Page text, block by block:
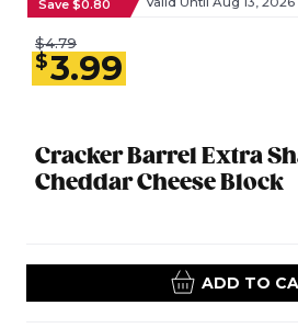
Cracker Barrel Extra
Cheddar Cheese Block
Save $0.80
$4.79
$3.99
ADD TO